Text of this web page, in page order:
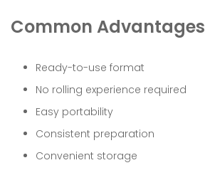
Common Advantages
Ready-to-use format
No rolling experience required
Easy portability
Consistent preparation
Convenient storage